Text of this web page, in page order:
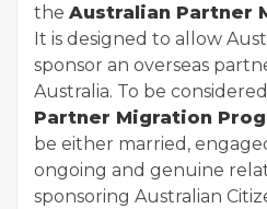
the Australian Partner
It is designed to allow
sponsor an overseas
Australia. To be
Partner Migration
be either married,
ongoing and genuine
sponsoring Australian